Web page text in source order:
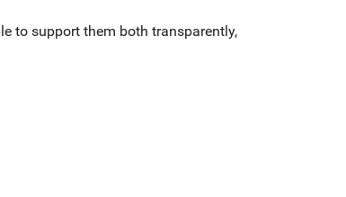
to support them both transparently,